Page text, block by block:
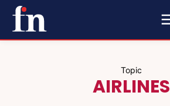
Topic
AIRLINES